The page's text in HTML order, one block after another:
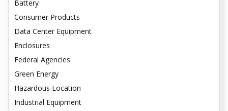
Battery
Consumer Products
Data Center Equipment
Enclosures
Federal Agencies
Green Energy
Hazardous Location
Industrial Equipment